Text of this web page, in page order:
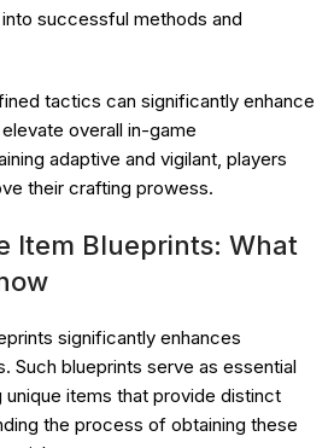
successful methods and
tactics can significantly enhance
overall in-game
adaptive and vigilant, players
their crafting prowess.
Item Blueprints: What
significantly enhances
Such blueprints serve as essential
items that provide distinct
the process of obtaining these